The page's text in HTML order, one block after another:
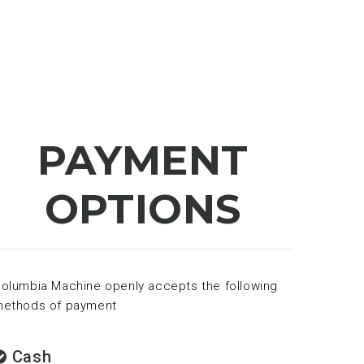
PAYMENT
OPTIONS
Machine openly accepts the following
of payment
Cash